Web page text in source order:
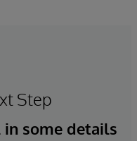
Step
some details